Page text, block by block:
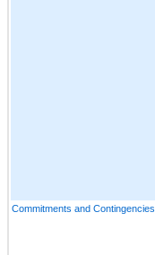
Commitments and Contingencies